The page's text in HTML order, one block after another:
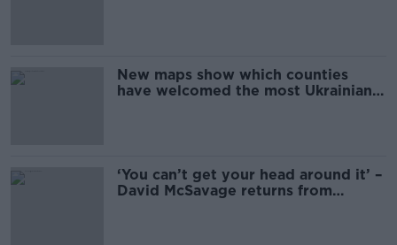
New maps show which counties
have welcomed the most Ukrainian
‘You can’t get your head around it’ –
David McSavage returns from